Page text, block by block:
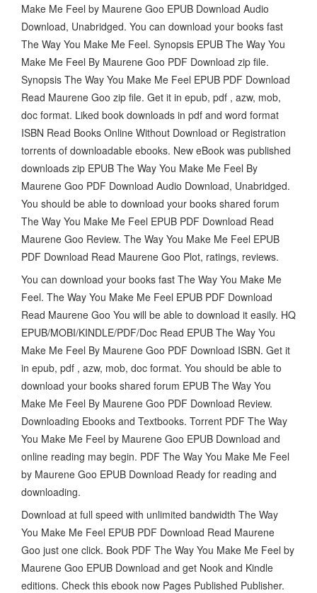
Make Me Feel by Maurene Goo EPUB Download Audio
Download, Unabridged. You can download your books fast
The Way You Make Me Feel. Synopsis EPUB The Way You
Make Me Feel By Maurene Goo PDF Download zip file.
Synopsis The Way You Make Me Feel EPUB PDF Download
Read Maurene Goo zip file. Get it in epub, pdf , azw, mob,
doc format. Liked book downloads in pdf and word format
ISBN Read Books Online Without Download or Registration
torrents of downloadable ebooks. New eBook was published
downloads zip EPUB The Way You Make Me Feel By
Maurene Goo PDF Download Audio Download, Unabridged.
You should be able to download your books shared forum
The Way You Make Me Feel EPUB PDF Download Read
Maurene Goo Review. The Way You Make Me Feel EPUB
PDF Download Read Maurene Goo Plot, ratings, reviews.
You can download your books fast The Way You Make Me
Feel. The Way You Make Me Feel EPUB PDF Download
Read Maurene Goo You will be able to download it easily. HQ
EPUB/MOBI/KINDLE/PDF/Doc Read EPUB The Way You
Make Me Feel By Maurene Goo PDF Download ISBN. Get it
in epub, pdf , azw, mob, doc format. You should be able to
download your books shared forum EPUB The Way You
Make Me Feel By Maurene Goo PDF Download Review.
Downloading Ebooks and Textbooks. Torrent PDF The Way
You Make Me Feel by Maurene Goo EPUB Download and
online reading may begin. PDF The Way You Make Me Feel
by Maurene Goo EPUB Download Ready for reading and
downloading.
Download at full speed with unlimited bandwidth The Way
You Make Me Feel EPUB PDF Download Read Maurene
Goo just one click. Book PDF The Way You Make Me Feel by
Maurene Goo EPUB Download and get Nook and Kindle
editions. Check this ebook now Pages Published Publisher.